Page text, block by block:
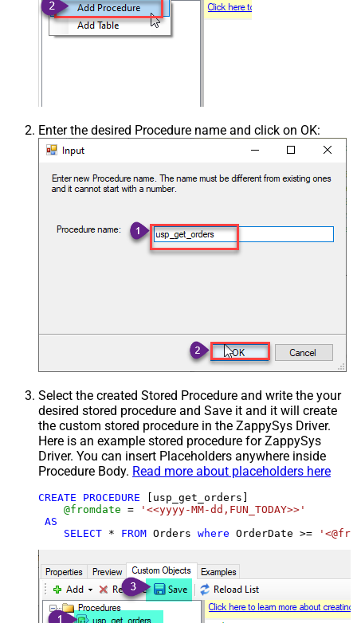
Enter the desired Procedure name and click on OK:
Select the created Stored Procedure and write the your
desired stored procedure and Save it and it will create
the custom stored procedure in the ZappySys Driver.
Here is an example stored procedure for ZappySys
Driver. You can insert Placeholders anywhere inside
Procedure Body. Read more about placeholders here
CREATE PROCEDURE [usp_get_orders]
@fromdate =
'<<yyyy-MM-dd,FUN_TODAY>>'
AS
SELECT * FROM Orders where OrderDate >=